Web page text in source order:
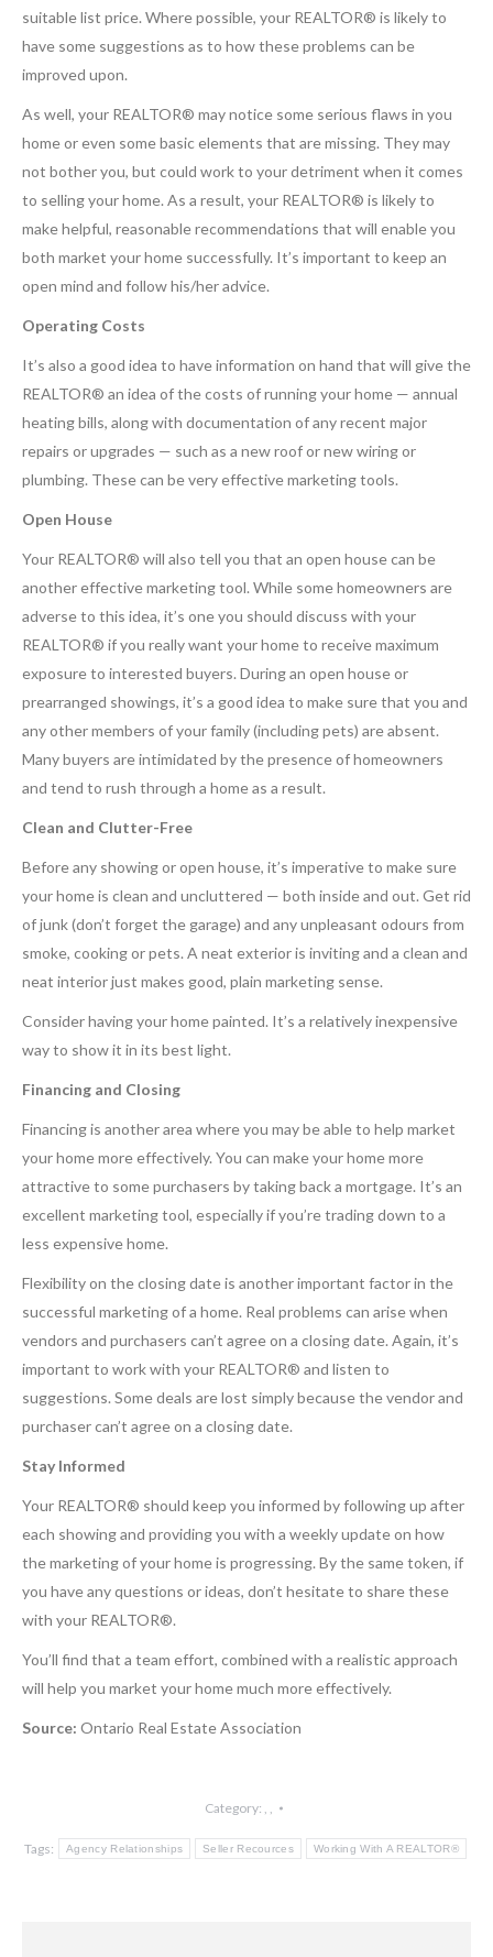
suitable list price. Where possible, your REALTOR® is likely to
have some suggestions as to how these problems can be
improved upon.
As well, your REALTOR® may notice some serious flaws in you
home or even some basic elements that are missing. They may
not bother you, but could work to your detriment when it comes
to selling your home. As a result, your REALTOR® is likely to
make helpful, reasonable recommendations that will enable you
both market your home successfully. It’s important to keep an
open mind and follow his/her advice.
Operating Costs
It’s also a good idea to have information on hand that will give the
REALTOR® an idea of the costs of running your home — annual
heating bills, along with documentation of any recent major
repairs or upgrades — such as a new roof or new wiring or
plumbing. These can be very effective marketing tools.
Open House
Your REALTOR® will also tell you that an open house can be
another effective marketing tool. While some homeowners are
adverse to this idea, it’s one you should discuss with your
REALTOR® if you really want your home to receive maximum
exposure to interested buyers. During an open house or
prearranged showings, it’s a good idea to make sure that you and
any other members of your family (including pets) are absent.
Many buyers are intimidated by the presence of homeowners
and tend to rush through a home as a result.
Clean and Clutter-Free
Before any showing or open house, it’s imperative to make sure
your home is clean and uncluttered — both inside and out. Get rid
of junk (don’t forget the garage) and any unpleasant odours from
smoke, cooking or pets. A neat exterior is inviting and a clean and
neat interior just makes good, plain marketing sense.
Consider having your home painted. It’s a relatively inexpensive
way to show it in its best light.
Financing and Closing
Financing is another area where you may be able to help market
your home more effectively. You can make your home more
attractive to some purchasers by taking back a mortgage. It’s an
excellent marketing tool, especially if you’re trading down to a
less expensive home.
Flexibility on the closing date is another important factor in the
successful marketing of a home. Real problems can arise when
vendors and purchasers can’t agree on a closing date. Again, it’s
important to work with your REALTOR® and listen to
suggestions. Some deals are lost simply because the vendor and
purchaser can’t agree on a closing date.
Stay Informed
Your REALTOR® should keep you informed by following up after
each showing and providing you with a weekly update on how
the marketing of your home is progressing. By the same token, if
you have any questions or ideas, don’t hesitate to share these
with your REALTOR®.
You’ll find that a team effort, combined with a realistic approach
will help you market your home much more effectively.
Source: Ontario Real Estate Association
Category: , ,
Tags: Agency Relationships Seller Recources Working With A REALTOR®